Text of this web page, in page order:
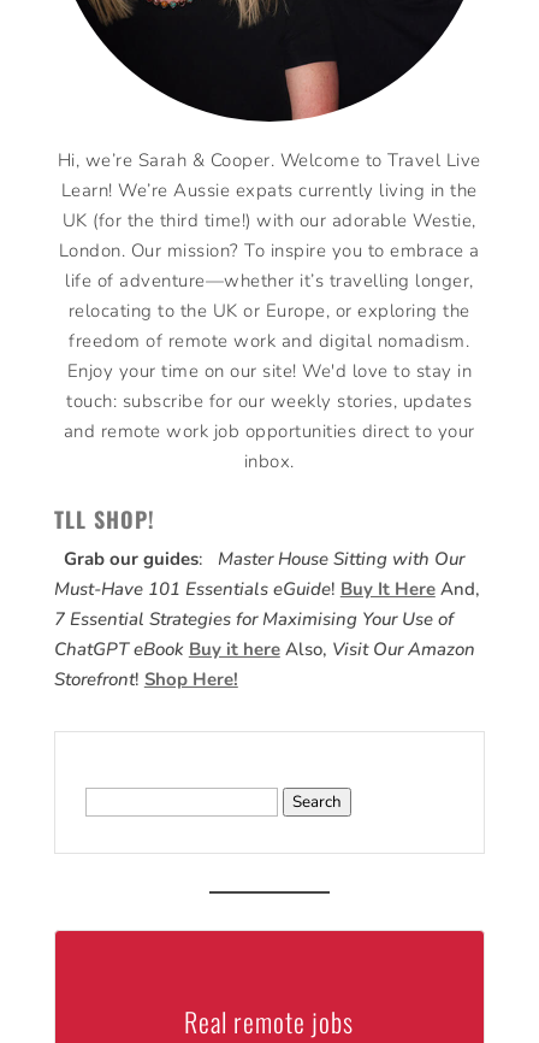
Hi, we’re Sarah & Cooper. Welcome to Travel Live
Learn! We’re Aussie expats currently living in the
UK (for the third time!) with our adorable Westie,
London. Our mission? To inspire you to embrace a
life of adventure—whether it’s travelling longer,
relocating to the UK or Europe, or exploring the
freedom of remote work and digital nomadism.
Enjoy your time on our site! We'd love to stay in
touch: subscribe for our weekly stories, updates
and remote work job opportunities direct to your
inbox.
TLL SHOP!
Grab our guides: Master House Sitting with Our
Must-Have 101 Essentials eGuide! Buy It HereAnd,
7 Essential Strategies for Maximising Your Use of
ChatGPT eBook Buy it hereAlso, Visit Our Amazon
Storefront! Shop Here!
Real remote jobs